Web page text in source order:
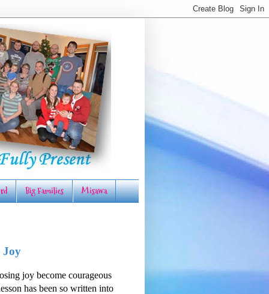
Big Families Misawa
Joy
joy become courageous
has been so written into